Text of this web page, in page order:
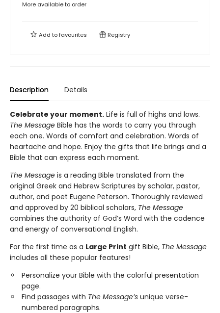
More available to order
Add tofavourites Registry
Description Details
Celebrate your moment. Life is full of highs and lows.
The Message Bible has the words to carry you through
each one. Words of comfort and celebration. Words of
heartache and hope. Enjoy the gifts that life brings and a
Bible that can express each moment.
The Message is a reading Bible translated from the
original Greek and Hebrew Scriptures by scholar, pastor,
author, and poet Eugene Peterson. Thoroughly reviewed
and approved by 20 biblical scholars, The Message
combines the authority of God’s Word with the cadence
and energy of conversational English.
For the first time as a Large Print gift Bible, The Message
includes all these popular features!
Personalize your Bible with the colorful presentation
page.
Find passages with The Message’s unique verse-
numbered paragraphs.